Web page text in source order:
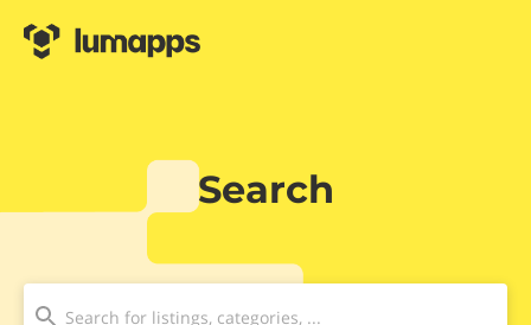
Search